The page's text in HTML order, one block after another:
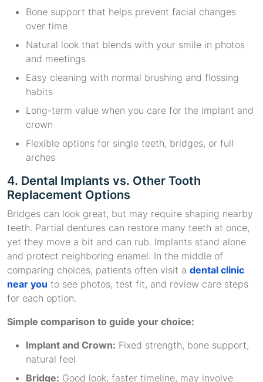
Bone support that helps prevent facial changes
over time
Natural look that blends with your smile in photos
and meetings
Easy cleaning with normal brushing and flossing
habits
Long-term value when you care for the implant and
crown
Flexible options for single teeth, bridges, or full
arches
4. Dental Implants vs. Other Tooth
Replacement Options
Bridges can look great, but may require shaping nearby
teeth. Partial dentures can restore many teeth at once,
yet they move a bit and can rub. Implants stand alone
and protect neighboring enamel. In the middle of
comparing choices, patients often visit a dental clinic
near you to see photos, test fit, and review care steps
for each option.
Simple comparison to guide your choice:
Implant and Crown: Fixed strength, bone support,
natural feel
Bridge: Good look, faster timeline, may involve